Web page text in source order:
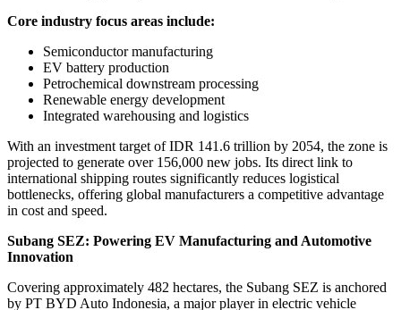
Core industry focus areas include:
Semiconductor manufacturing
EV battery production
Petrochemical downstream processing
Renewable energy development
Integrated warehousing and logistics
With an investment target of IDR 141.6 trillion by 2054, the zone is
projected to generate over 156,000 new jobs. Its direct link to
international shipping routes significantly reduces logistical
bottlenecks, offering global manufacturers a competitive advantage
in cost and speed.
Subang SEZ: Powering EV Manufacturing and Automotive
Innovation
Covering approximately 482 hectares, the Subang SEZ is anchored
by PT BYD Auto Indonesia, a major player in electric vehicle